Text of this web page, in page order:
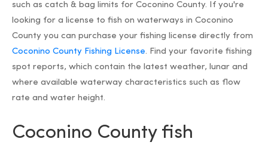
such as catch & bag limits for Coconino County. If you're
looking for a license to fish on waterways in Coconino
County you can purchase your fishing license directly from
Coconino County Fishing License. Find your favorite fishing
spot reports, which contain the latest weather, lunar and
where available waterway characteristics such as flow
rate and water height.
Coconino County fish